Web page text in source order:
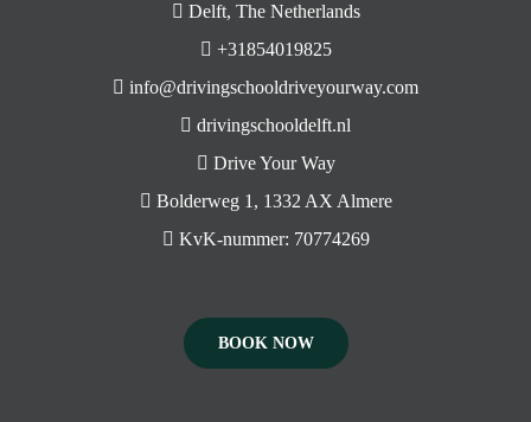
Delft, The Netherlands
+31854019825
info@drivingschooldriveyourway.com
drivingschooldelft.nl
Drive Your Way
Bolderweg 1, 1332 AX Almere
KvK-nummer: 70774269
BOOK NOW